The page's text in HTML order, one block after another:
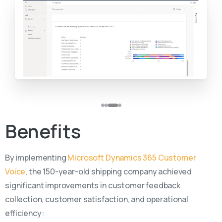
Benefits
By implementingMicrosoft Dynamics 365 Customer
Voice, the 150-year-old shipping company achieved
significant improvements in customer feedback
collection, customer satisfaction, and operational
efficiency: